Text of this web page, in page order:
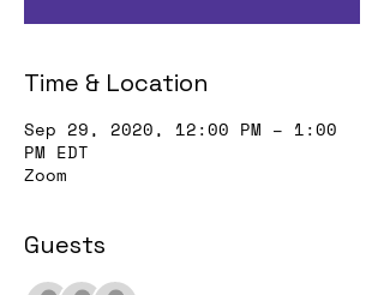
Time & Location
Sep 29, 2020, 12:00 PM – 1:00
PM EDT
Zoom
Guests